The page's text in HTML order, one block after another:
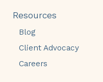
Resources
Blog
Client Advocacy
Careers